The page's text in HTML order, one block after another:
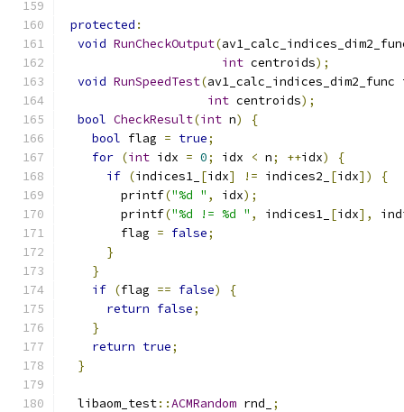
protected :
void RunCheckOutput(
int centroids);
void RunSpeedTest(
int centroids);
bool CheckResult(int n)
{
bool flag = true;
for (int idx = 0; idx < n; ++idx)
{
if (indices1_ [idx] != indices2_ [idx])
{
        printf
("%d " , idx);
        printf
("%d != %d " , indices1_ [idx],
        flag
= false;
}
}
if (flag == false)
{
return false;
}
return true;
}
  libaom_test
::ACMRandom rnd_
;